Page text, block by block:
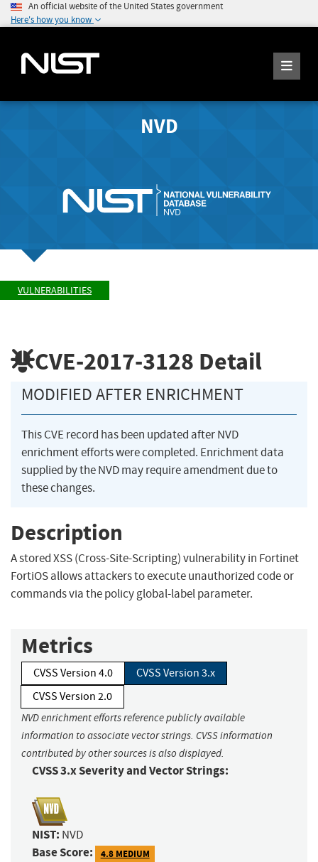
An official website of the United States government
Here's how you know
NVD
VULNERABILITIES
CVE-2017-3128 Detail
MODIFIED AFTER ENRICHMENT
This CVE record has been updated after NVD
enrichment efforts were completed. Enrichment data
supplied by the NVD may require amendment due to
these changes.
Description
A stored XSS (Cross-Site-Scripting) vulnerability in Fortinet
FortiOS allows attackers to execute unauthorized code or
commands via the policy global-label parameter.
Metrics
CVSS Version 4.0
CVSS Version 3.x
CVSS Version 2.0
NVD enrichment efforts reference publicly available
information to associate vector strings. CVSS information
contributed by other sources is also displayed.
CVSS 3.x Severity and Vector Strings:
NIST: NVD
Base Score: 4.8 MEDIUM